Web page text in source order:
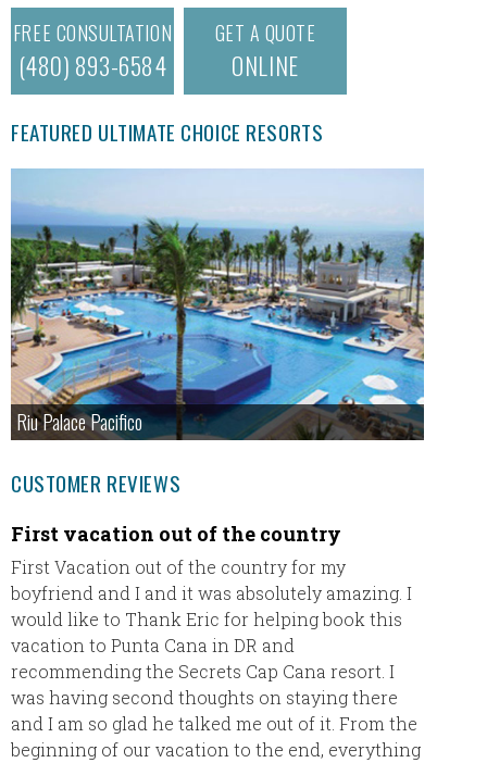
FREE CONSULTATION
(480) 893-6584
GET A QUOTE
ONLINE
FEATURED ULTIMATE CHOICE RESORTS
Riu Palace Pacifico
CUSTOMER REVIEWS
First vacation out of the country
First Vacation out of the country for my
boyfriend and I and it was absolutely amazing. I
would like to Thank Eric for helping book this
vacation to Punta Cana in DR and
recommending the Secrets Cap Cana resort. I
was having second thoughts on staying there
and I am so glad he talked me out of it. From the
beginning of our vacation to the end, everything